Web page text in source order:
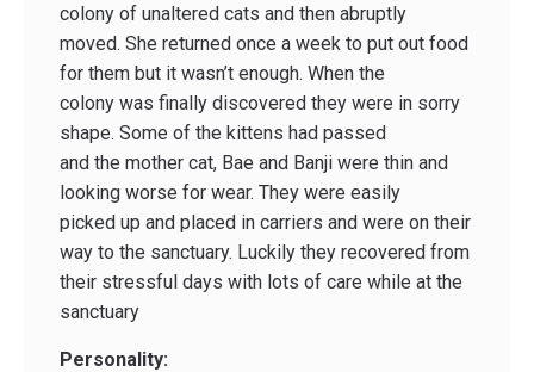
colony of unaltered cats and then abruptly
moved. She returned once a week to put out food
for them but it wasn’t enough. When the
colony was finally discovered they were in sorry
shape. Some of the kittens had passed
and the mother cat, Bae and Banji were thin and
looking worse for wear. They were easily
picked up and placed in carriers and were on their
way to the sanctuary. Luckily they recovered from
their stressful days with lots of care while at the
sanctuary
Personality: